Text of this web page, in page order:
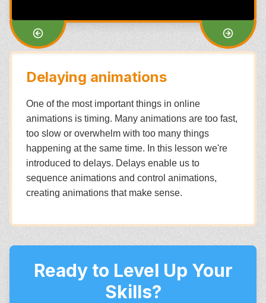
Delaying animations
One of the most important things in online
animations is timing. Many animations are too fast,
too slow or overwhelm with too many things
happening at the same time. In this lesson we're
introduced to delays. Delays enable us to
sequence animations and control animations,
creating animations that make sense.
Ready to Level Up Your
Skills?